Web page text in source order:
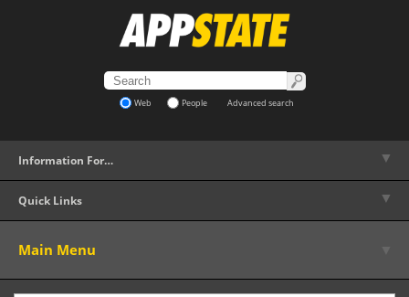
Web People Advanced search
Information For… ▼
Quick Links ▼
Main Menu